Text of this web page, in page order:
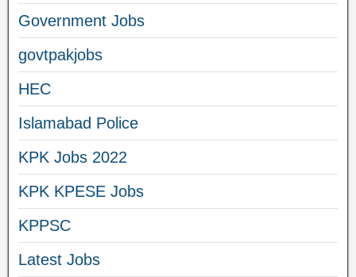
Government Jobs
govtpakjobs
HEC
Islamabad Police
KPK Jobs 2022
KPK KPESE Jobs
KPPSC
Latest Jobs